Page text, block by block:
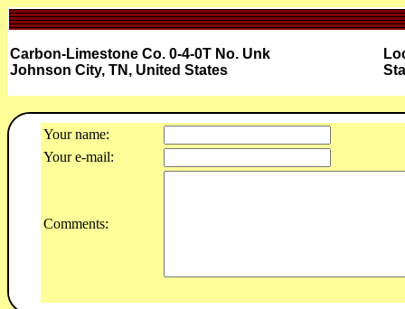
Carbon-Limestone Co. 0-4-0T No. Unk
Johnson City, TN, United States
Your name:
Your e-mail:
Comments: